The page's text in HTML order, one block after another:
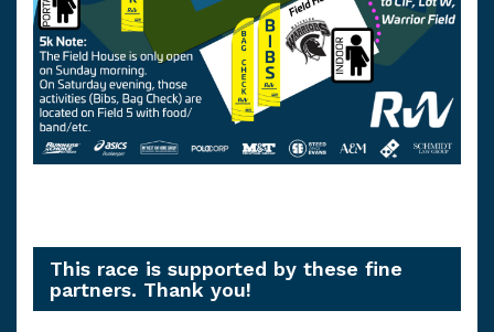
This race is supported by these fine
partners. Thank you!